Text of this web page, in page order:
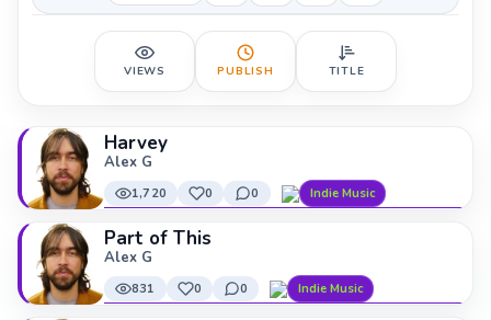
VIEWS PUBLISH TITLE
Harvey
Alex G
1,720 0 0 Indie Music
Part of This
Alex G
831 0 0 Indie Music